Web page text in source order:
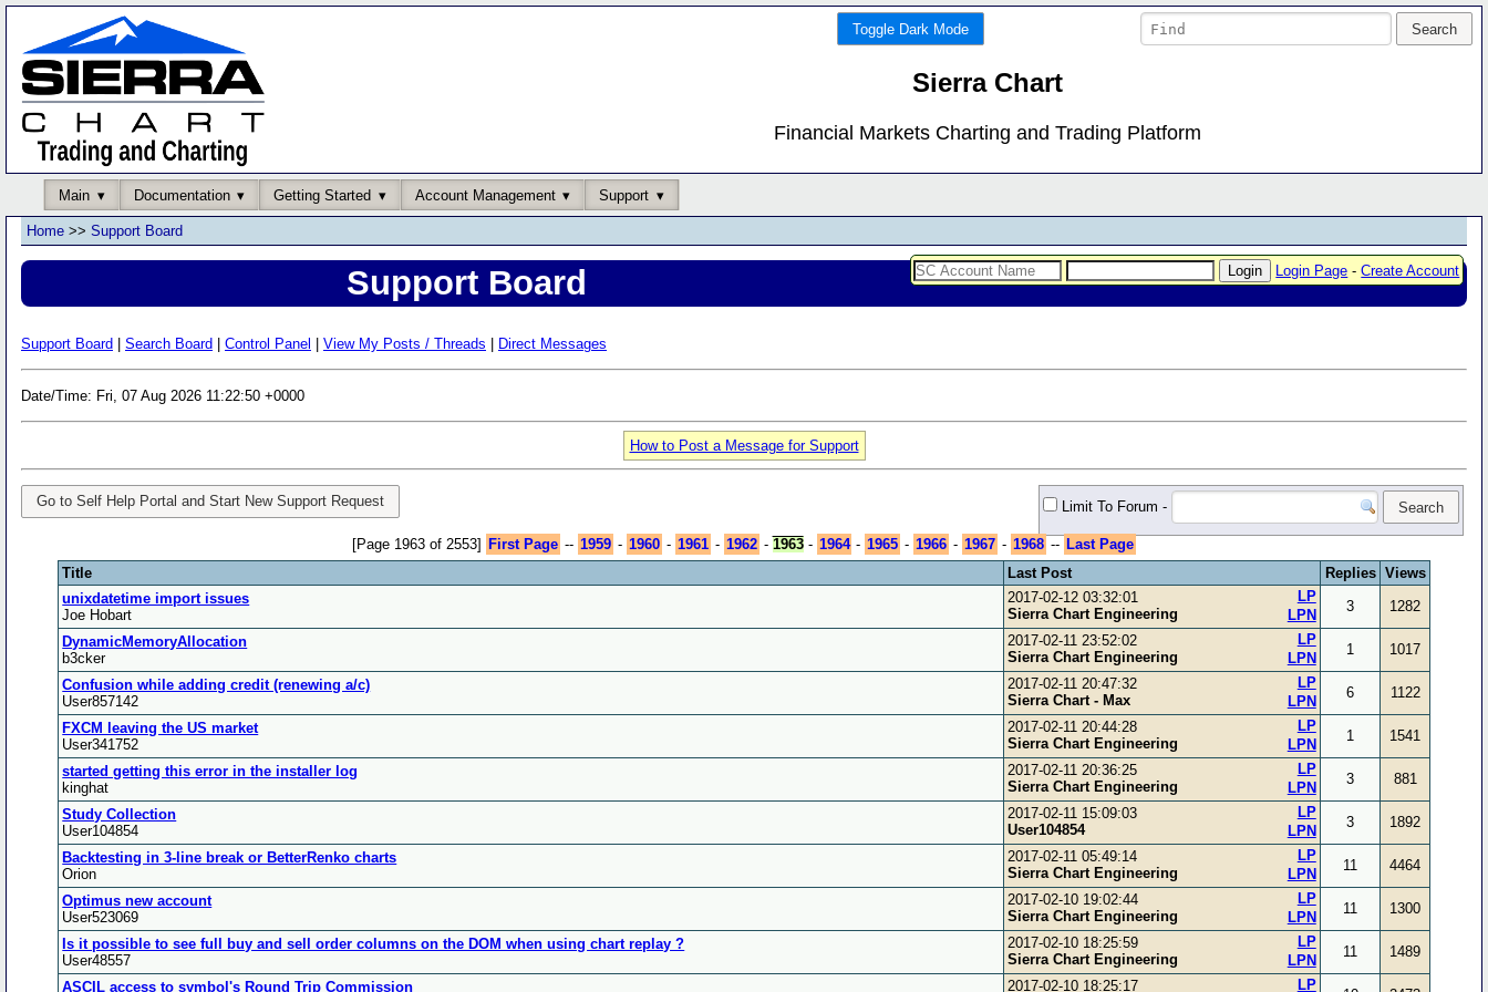
Toggle Dark Mode
Sierra Chart
Financial Markets Charting and Trading Platform
Main Documentation Getting Started Account Management Support
Login Page -Create Account
Home >> Support Board
Support Board
Support Board Search Board Control Panel View My Posts / Threads Direct Messages
Date/Time: Fri, 07 Aug 2026 11:22:50 +0000
How to Post a Message for Support
Go to Self Help Portal and Start New Support Request Limit To Forum -
[Page 1963 of 2553] First Page -- 1959 - 1960 - 1961 - 1962 - 1963- 1964 - 1965 - 1966 - 1967 - 1968 -- Last Page
Title
Last Post Replies Views
unixdatetime import issues
Joe Hobart
2017-02-12 03:32:01
Sierra Chart Engineering
LPN
LP
3 1282
DynamicMemoryAllocation
b3cker
2017-02-11 23:52:02
Sierra Chart Engineering
LPN
LP
1 1017
Confusion while adding credit (renewing a/c)
User857142
2017-02-11 20:47:32
Sierra Chart - Max
LPN
LP
6 1122
FXCM leaving the US market
User341752
2017-02-11 20:44:28
Sierra Chart Engineering
LPN
LP
1 1541
started getting this error in the installer log
kinghat
2017-02-11 20:36:25
Sierra Chart Engineering
LPN
LP
3 881
Study Collection
User104854
2017-02-11 15:09:03
User104854
LPN
LP
3 1892
Backtesting in 3-line break or BetterRenko charts
Orion
2017-02-11 05:49:14
Sierra Chart Engineering
LPN
LP
11 4464
Optimus new account
User523069
2017-02-10 19:02:44
Sierra Chart Engineering
LPN
LP
11 1300
Is it possible to see full buy and sell order columns on the DOM when using chart replay ?
User48557
2017-02-10 18:25:59
Sierra Chart Engineering
LPN
LP
11 1489
ASCIL access to symbol's Round Trip Commission
2017-02-10 18:25:17
LP